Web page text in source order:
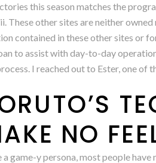
this season matches the
These other sites are neither
contained in these other sites or
to assist with day-to-day
I reached out to Ester, one
NO
a game-y persona, most people